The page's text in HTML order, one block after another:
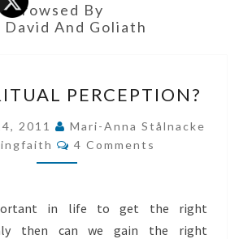
Browsed By
David And Goliath
SPIRITUAL
PERCEPTION?
PERCEPTION?
2011
Mari-Anna Stålnacke
Comments
4 Comments
in life to get the right
then can we gain the right